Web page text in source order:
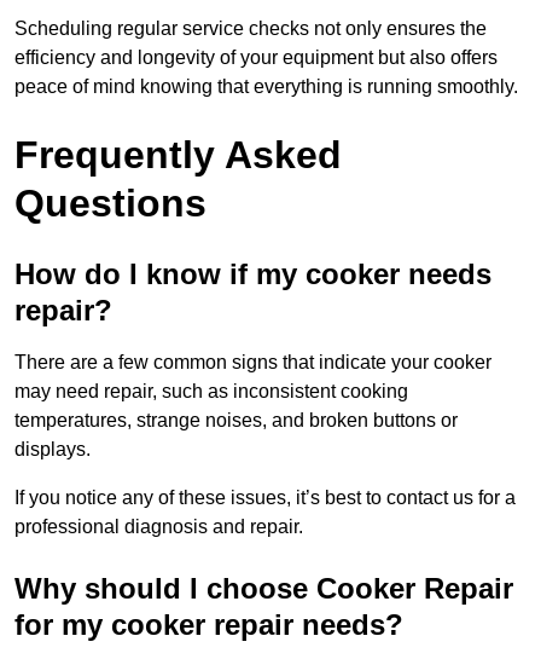
Scheduling regular service checks not only ensures the
efficiency and longevity of your equipment but also offers
peace of mind knowing that everything is running smoothly.
Frequently Asked
Questions
How do I know if my cooker needs
repair?
There are a few common signs that indicate your cooker
may need repair, such as inconsistent cooking
temperatures, strange noises, and broken buttons or
displays.
If you notice any of these issues, it’s best to contact us for a
professional diagnosis and repair.
Why should I choose Cooker Repair
for my cooker repair needs?